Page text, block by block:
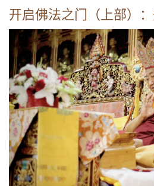
开启佛法之门（上部）